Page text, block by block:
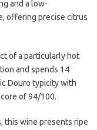
and a low-
offering precise citrus
of a particularly hot
and spends 14
Douro typicity with
of 94/100.
this wine presents ripe